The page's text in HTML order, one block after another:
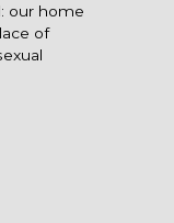
our home
of